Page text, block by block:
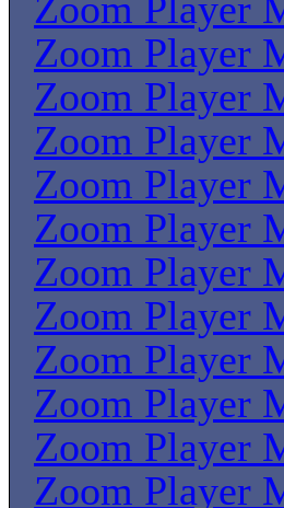
Zoom Player
Zoom Player
Zoom Player
Zoom Player
Zoom Player
Zoom Player
Zoom Player
Zoom Player
Zoom Player
Zoom Player
Zoom Player
Zoom Player